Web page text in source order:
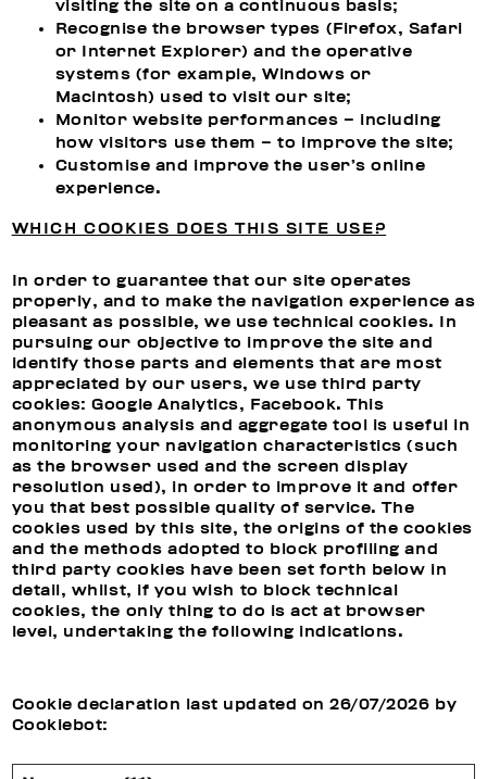
visiting the site on a continuous basis;
Recognise the browser types (Firefox, Safari
or Internet Explorer) and the operative
systems (for example, Windows or
Macintosh) used to visit our site;
Monitor website performances – including
how visitors use them – to improve the site;
Customise and improve the user’s online
experience.
WHICH COOKIES DOES THIS SITE USE?
In order to guarantee that our site operates
properly, and to make the navigation experience as
pleasant as possible, we use technical cookies. In
pursuing our objective to improve the site and
identify those parts and elements that are most
appreciated by our users, we use third party
cookies: Google Analytics, Facebook. This
anonymous analysis and aggregate tool is useful in
monitoring your navigation characteristics (such
as the browser used and the screen display
resolution used), in order to improve it and offer
you that best possible quality of service. The
cookies used by this site, the origins of the cookies
and the methods adopted to block profiling and
third party cookies have been set forth below in
detail, whilst, if you wish to block technical
cookies, the only thing to do is act at browser
level, undertaking the following indications.
Cookie declaration last updated on 26/07/2026 by
Cookiebot: